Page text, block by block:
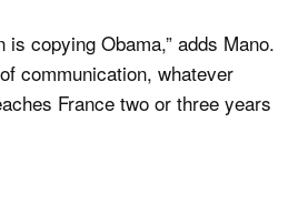
is copying Obama,” adds Mano.
communication, whatever
France two or three years